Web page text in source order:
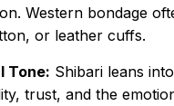
Western bondage
or leather cuffs.
Tone: Shibari leans into
trust, and the